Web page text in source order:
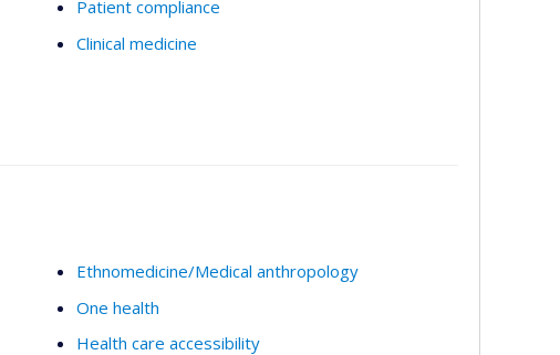
Patient compliance
Clinical medicine
Ethnomedicine/Medical anthropology
One health
Health care accessibility